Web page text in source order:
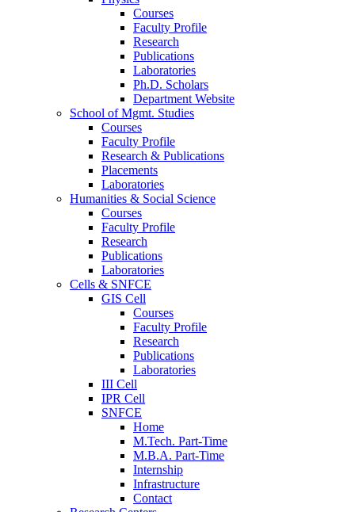
Courses
Faculty Profile
Research
Publications
Laboratories
Ph.D. Scholars
Department Website
School of Mgmt. Studies
Courses
Faculty Profile
Research & Publications
Placements
Laboratories
Humanities & Social Science
Courses
Faculty Profile
Research
Publications
Laboratories
Cells & SNFCE
GIS Cell
Courses
Faculty Profile
Research
Publications
Laboratories
III Cell
IPR Cell
SNFCE
Home
M.Tech. Part-Time
M.B.A. Part-Time
Internship
Infrastructure
Contact